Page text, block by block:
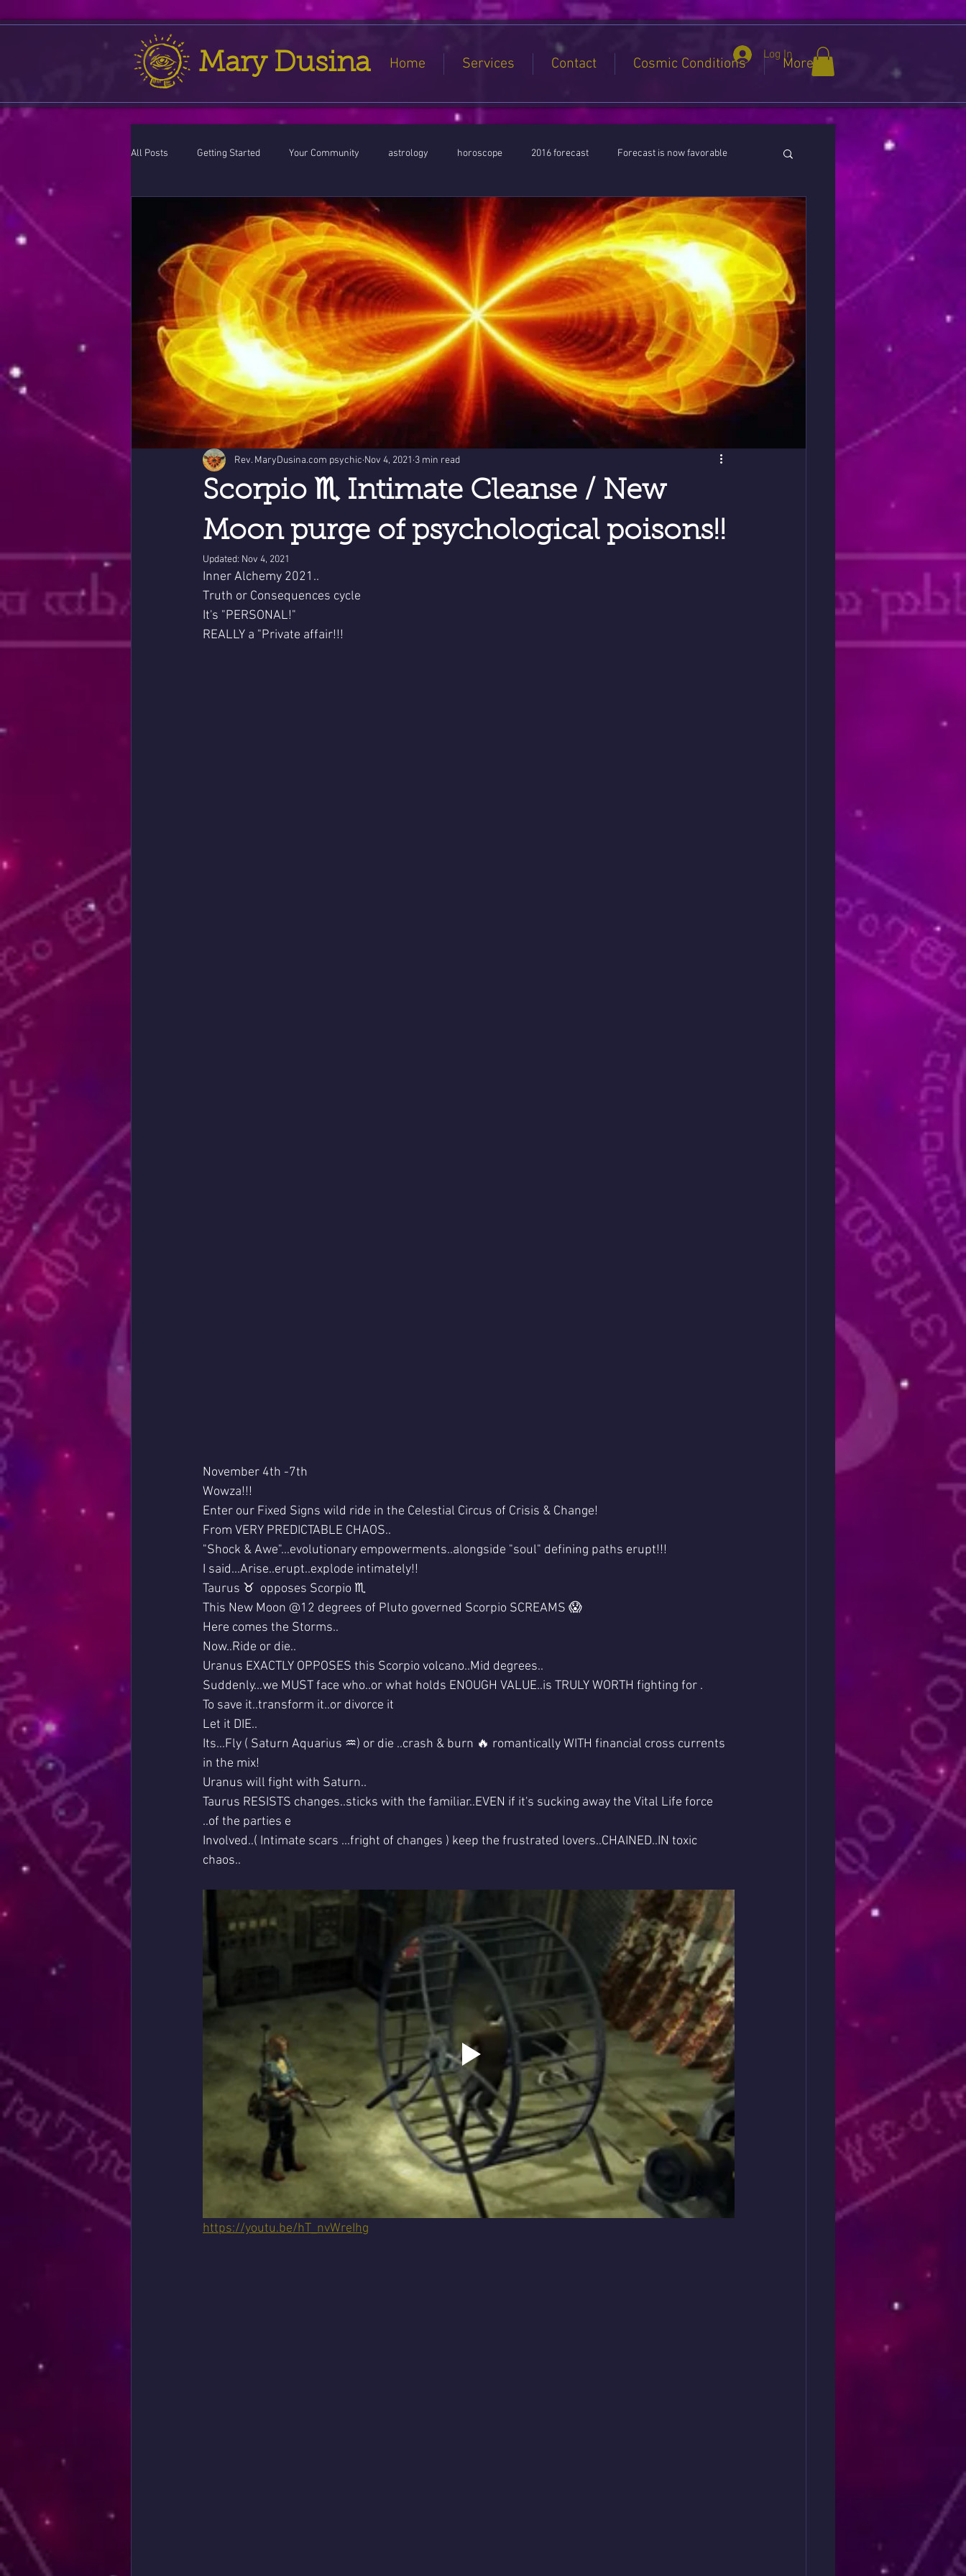
Mary Dusina Home Services Contact Cosmic Conditions More
Log In
All Posts Getting Started Your Community astrology horoscope 2016 forecast Forecast is now favorable
action cycle! Virgo / Jupiter conjunct North Node Full Moon Aquarius Libra / Aries / Cancer / Capricorn
Celestial opportunity cycle Valentines 2016 Capricorn conjunction #Aquarius #Astrology
Scorpio ♏ Intimate Cleanse / New
Moon purge of psychological poisons!!
Rev. MaryDusina.com psychic Nov 4, 2021 3 min read
Updated: Nov 4, 2021
Inner Alchemy 2021..
Truth or Consequences cycle
It's "PERSONAL!"
REALLY a "Private affair!!!
November 4th -7th
Wowza!!!
Enter our Fixed Signs wild ride in the Celestial Circus of Crisis & Change!
From VERY PREDICTABLE CHAOS..
"Shock & Awe"...evolutionary empowerments..alongside "soul" defining paths erupt!!!
I said...Arise..erupt..explode intimately!!
Taurus ♉  opposes Scorpio ♏
This New Moon @12 degrees of Pluto governed Scorpio SCREAMS 😱
Here comes the Storms..
Now..Ride or die..
Uranus EXACTLY OPPOSES this Scorpio volcano..Mid degrees..
Suddenly...we MUST face who..or what holds ENOUGH VALUE..is TRULY WORTH fighting for .
To save it..transform it..or divorce it
Let it DIE..
Its...Fly ( Saturn Aquarius ♒) or die ..crash & burn 🔥 romantically WITH financial cross currents
in the mix!
Uranus will fight with Saturn..
Taurus RESISTS changes..sticks with the familiar..EVEN if it's sucking away the Vital Life force
..of the parties e
Involved..( Intimate scars ...fright of changes ) keep the frustrated lovers..CHAINED..IN toxic
chaos..
https://youtu.be/hT_nvWreIhg